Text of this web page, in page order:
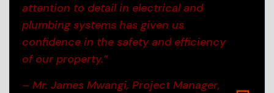
attention to detail in electrical and
plumbing systems has given us
confidence in the safety and efficiency
of our property.”
– Mr. James Mwangi, Project Manager,